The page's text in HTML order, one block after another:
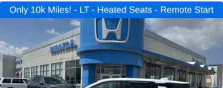
Front Center Armrest
Heated Front Bucket Seats
Heated front seats
Split folding rear seat
Passenger door bin
Alloy wheels